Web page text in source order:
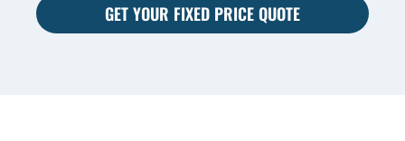
GET YOUR FIXED PRICE QUOTE